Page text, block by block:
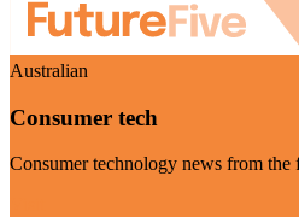
Australian
Consumer tech
Consumer technology news from the